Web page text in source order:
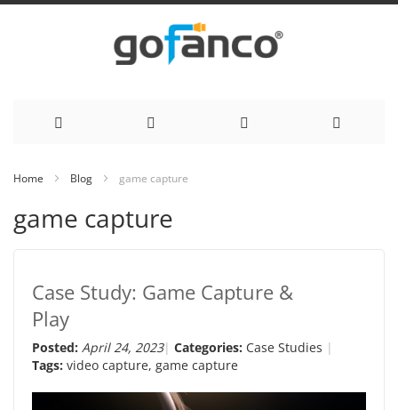
Content
Home Blog game capture
game capture
Case Study: Game Capture &
Play
Posted: April 24, 2023 Categories: Case Studies
Tags: video capture, game capture